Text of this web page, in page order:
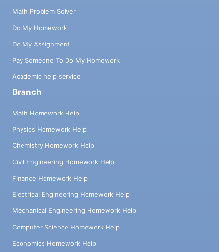
Math Problem Solver
Do My Homework
Do My Assignment
Pay Someone To Do My Homework
Academic help service
Branch
Math Homework Help
Physics Homework Help
Chemistry Homework Help
Civil Engineering Homework Help
Finance Homework Help
Electrical Engineering Homework Help
Mechanical Engineering Homework Help
Computer Science Homework Help
Economics Homework Help